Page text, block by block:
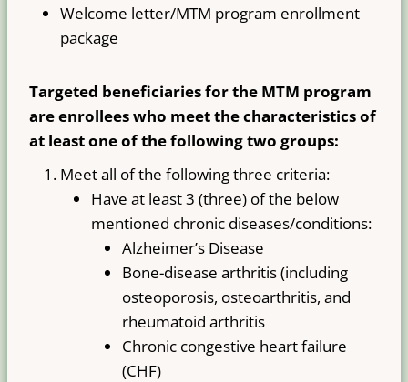
Welcome letter/MTM program enrollment
package
Targeted beneficiaries for the MTM program
are enrollees who meet the characteristics of
at least one of the following two groups:
Meet all of the following three criteria:
Have at least 3 (three) of the below
mentioned chronic diseases/conditions:
Alzheimer’s Disease
Bone-disease arthritis (including
osteoporosis, osteoarthritis, and
rheumatoid arthritis
Chronic congestive heart failure
(CHF)